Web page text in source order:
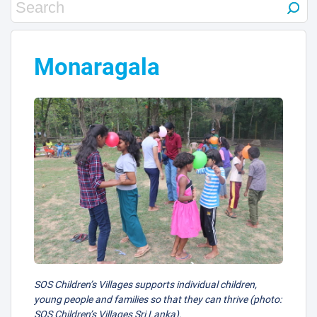
Monaragala
SOS Children’s Villages supports individual children,
young people and families so that they can thrive (photo:
SOS Children’s Villages Sri Lanka).